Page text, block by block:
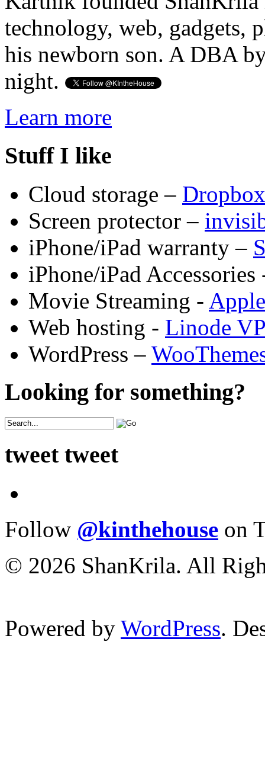
technology, web, gadgets,
his newborn son. A DBA
night.
Learn more
Stuff I like
Cloud storage – Dropbox
Screen protector –
iPhone/iPad warranty –
iPhone/iPad
Movie Streaming -
Web hosting - Linode
WordPress –
Looking for something?
tweet tweet
Follow @kinthehouse on
© 2026 ShanKrila. All
Powered by WordPress.